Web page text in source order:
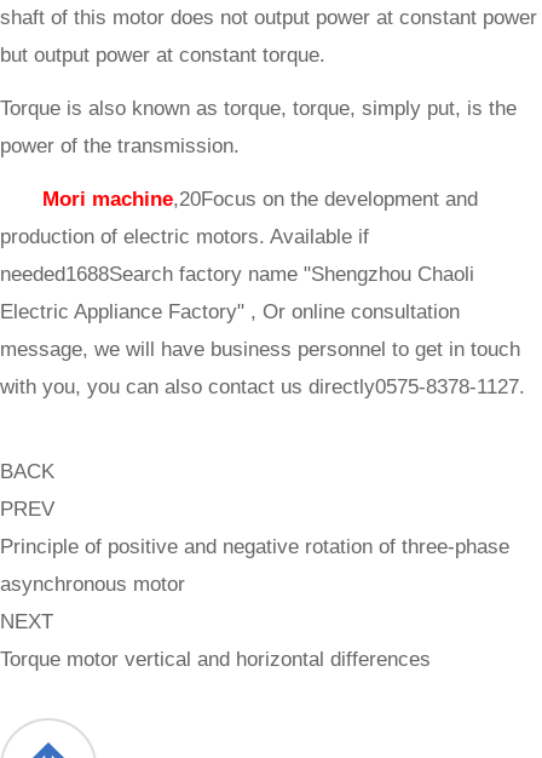
shaft of this motor does not output power at constant power
but output power at constant torque.
Torque is also known as torque, torque, simply put, is the
power of the transmission.
Mori machine,20Focus on the development and
production of electric motors. Available if
needed1688Search factory name "Shengzhou Chaoli
Electric Appliance Factory" , Or online consultation
message, we will have business personnel to get in touch
with you, you can also contact us directly0575-8378-1127.
BACK
PREV
Principle of positive and negative rotation of three-phase
asynchronous motor
NEXT
Torque motor vertical and horizontal differences